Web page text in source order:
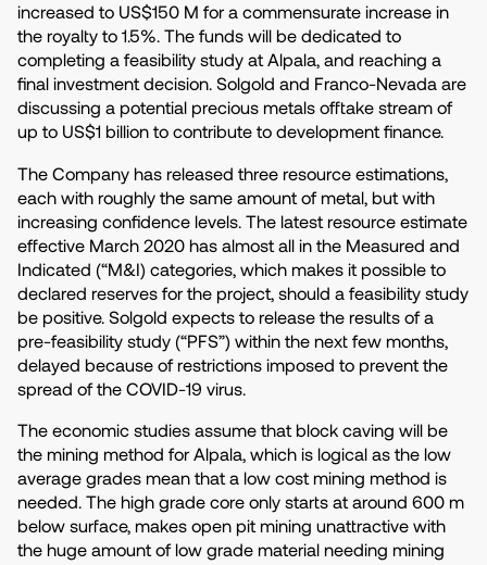
increased to US$150 M for a commensurate increase in
the royalty to 1.5%. The funds will be dedicated to
completing a feasibility study at Alpala, and reaching a
final investment decision. Solgold and Franco-Nevada are
discussing a potential precious metals offtake stream of
up to US$1 billion to contribute to development finance.
The Company has released three resource estimations,
each with roughly the same amount of metal, but with
increasing confidence levels. The latest resource estimate
effective March 2020 has almost all in the Measured and
Indicated (“M&I) categories, which makes it possible to
declared reserves for the project, should a feasibility study
be positive. Solgold expects to release the results of a
pre-feasibility study (“PFS”) within the next few months,
delayed because of restrictions imposed to prevent the
spread of the COVID-19 virus.
The economic studies assume that block caving will be
the mining method for Alpala, which is logical as the low
average grades mean that a low cost mining method is
needed. The high grade core only starts at around 600 m
below surface, makes open pit mining unattractive with
the huge amount of low grade material needing mining